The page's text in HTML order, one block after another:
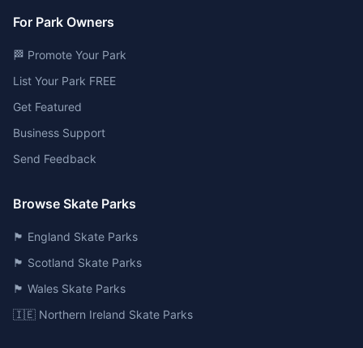
For Park Owners
🏁 Promote Your Park
List Your Park FREE
Get Featured
Business Support
Send Feedback
Browse Skate Parks
🏴󠁧󠁢󠁥󠁮󠁧󠁿 England Skate Parks
🏴󠁧󠁢󠁳󠁣󠁴󠁿 Scotland Skate Parks
🏴󠁧󠁢󠁷󠁬󠁳󠁿 Wales Skate Parks
🇮🇪 Northern Ireland Skate Parks